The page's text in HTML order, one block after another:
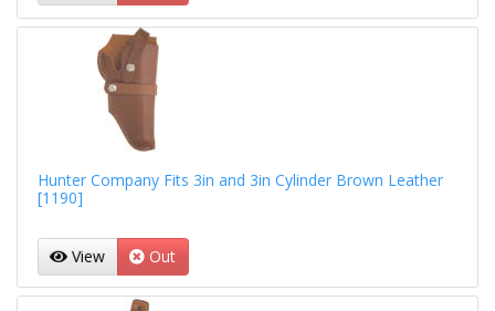
Hunter Company Fits 3in and 3in Cylinder Brown Leather
[1190]
View Out